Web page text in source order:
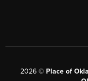
2026 © Place of